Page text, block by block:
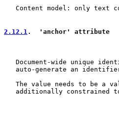
Content model: only text
2.12.1 .  'anchor' attribute
Document-wide unique
auto-generate an
The value needs to be a
additionally constrained